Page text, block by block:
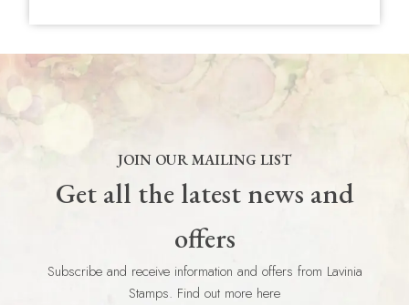
JOIN OUR MAILING LIST
Get all the latest news and
offers
Subscribe and receive information and offers from Lavinia
Stamps. Find out more here